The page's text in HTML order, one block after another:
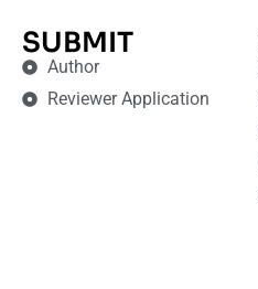
SUBMIT
Author
Reviewer Application